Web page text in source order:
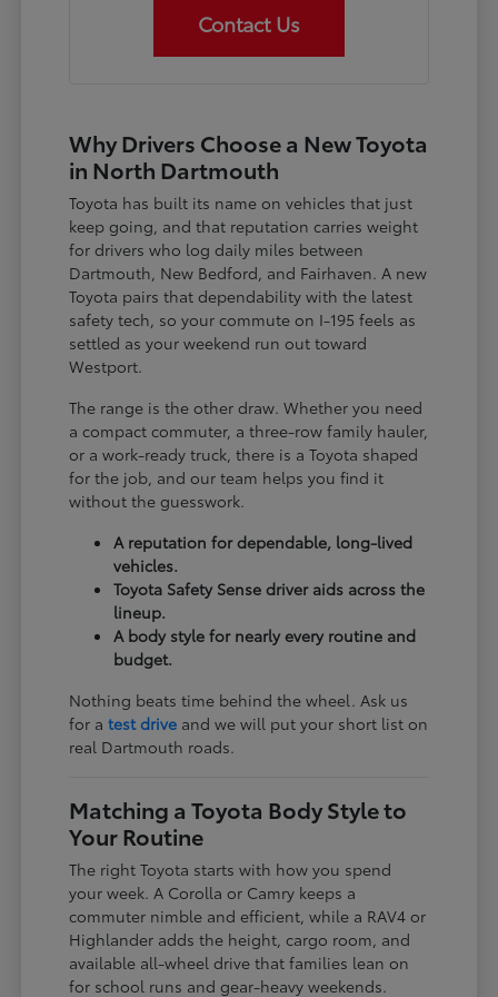
Contact Us
Why Drivers Choose a New Toyota
in North Dartmouth
Toyota has built its name on vehicles that just
keep going, and that reputation carries weight
for drivers who log daily miles between
Dartmouth, New Bedford, and Fairhaven. A new
Toyota pairs that dependability with the latest
safety tech, so your commute on I-195 feels as
settled as your weekend run out toward
Westport.
The range is the other draw. Whether you need
a compact commuter, a three-row family hauler,
or a work-ready truck, there is a Toyota shaped
for the job, and our team helps you find it
without the guesswork.
A reputation for dependable, long-lived
vehicles.
Toyota Safety Sense driver aids across the
lineup.
A body style for nearly every routine and
budget.
Nothing beats time behind the wheel. Ask us
for atest drive and we will put your short list on
real Dartmouth roads.
Matching a Toyota Body Style to
Your Routine
The right Toyota starts with how you spend
your week. A Corolla or Camry keeps a
commuter nimble and efficient, while a RAV4 or
Highlander adds the height, cargo room, and
available all-wheel drive that families lean on
for school runs and gear-heavy weekends.